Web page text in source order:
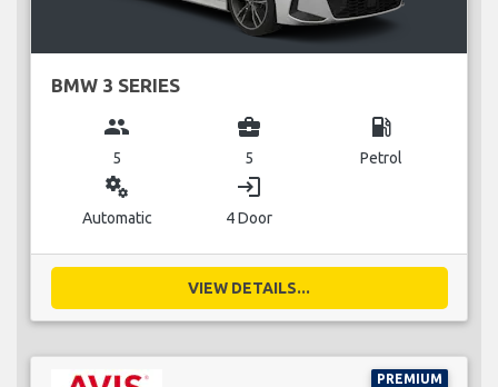
BMW 3 SERIES
group
5
business_center
5
local_gas_station
Petrol
miscellaneous_services
Automatic
login
4 Door
VIEW DETAILS...
PREMIUM